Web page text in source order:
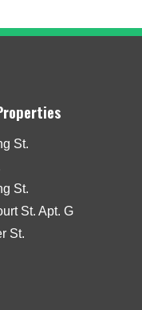
St.
St.
St. Apt. G
St.